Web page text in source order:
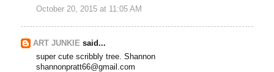
October 20, 2015 at 11:05 AM
ART JUNKIE said...
super cute scribbly tree. Shannon
shannonpratt66@gmail.com